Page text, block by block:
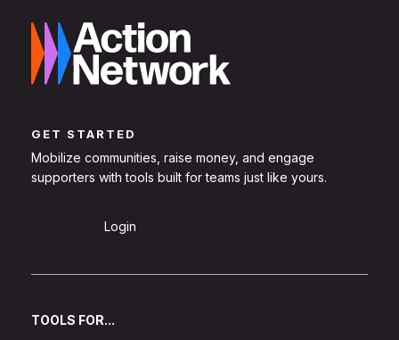
GET STARTED
Mobilize communities, raise money, and engage
supporters with tools built for teams just like yours.
Login
TOOLS FOR...